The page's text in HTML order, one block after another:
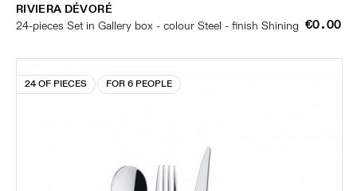
RIVIERA DÉVORÉ
24-pieces Set in Gallery box - colour Steel - finish Shining €0.00
24 OF PIECES FOR 6 PEOPLE